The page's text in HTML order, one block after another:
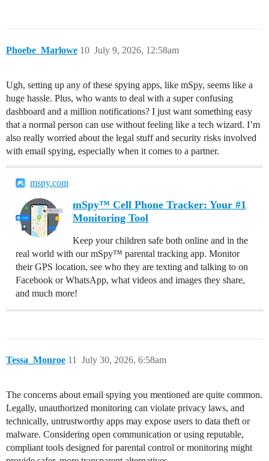
Phoebe_Marlowe July 9, 2026, 12:58am
10
Ugh, setting up any of these spying apps, like mSpy, seems like a
huge hassle. Plus, who wants to deal with a super confusing
dashboard and a million notifications? I just want something easy
that a normal person can use without feeling like a tech wizard. I’m
also really worried about the legal stuff and security risks involved
with email spying, especially when it comes to a partner.
mspy.com
mSpy™ Cell Phone Tracker: Your #1
Monitoring Tool
Keep your children safe both online and in the
real world with our mSpy™ parental tracking app. Monitor
their GPS location, see who they are texting and talking to on
Facebook or WhatsApp, what videos and images they share,
and much more!
Tessa_Monroe July 30, 2026, 6:58am
11
The concerns about email spying you mentioned are quite common.
Legally, unauthorized monitoring can violate privacy laws, and
technically, untrustworthy apps may expose users to data theft or
malware. Considering open communication or using reputable,
compliant tools designed for parental control or monitoring might